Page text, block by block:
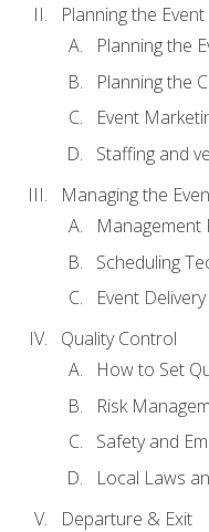
Planning the Event
Planning the
Planning the
Event
Staffing and
Managing the
Management
Scheduling
Event
Quality Control
How to Set
Risk
Safety and
Local Laws
Departure & Exit